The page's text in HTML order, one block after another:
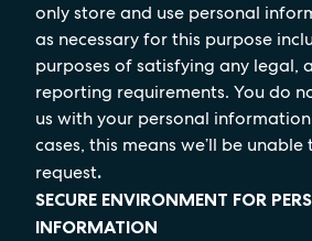
only store and use personal
as necessary for this purpose
purposes of satisfying any legal,
reporting requirements. You do
us with your personal
cases, this means we’ll be
request.
SECURE ENVIRONMENT FOR
INFORMATION